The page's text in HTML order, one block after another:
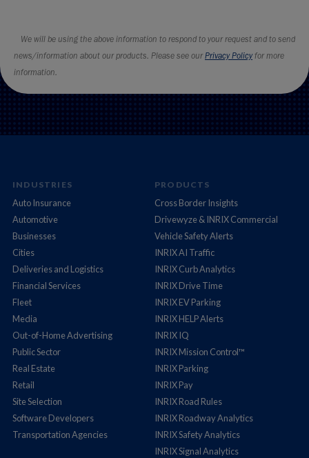
INDUSTRIES
Auto Insurance
Automotive
Businesses
Cities
Deliveries and Logistics
Financial Services
Fleet
Media
Out-of-Home Advertising
Public Sector
Real Estate
Retail
Site Selection
Software Developers
Transportation Agencies
PRODUCTS
Cross Border Insights
Drivewyze & INRIX Commercial
Vehicle Safety Alerts
INRIX AI Traffic
INRIX Curb Analytics
INRIX Drive Time
INRIX EV Parking
INRIX HELP Alerts
INRIX IQ
INRIX Mission Control™
INRIX Parking
INRIX Pay
INRIX Road Rules
INRIX Roadway Analytics
INRIX Safety Analytics
INRIX Signal Analytics